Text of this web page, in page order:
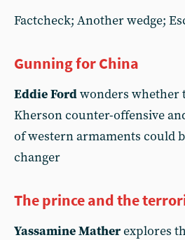
Factcheck; Another wedge;
Gunning for China
Eddie Fordwonders whether
Kherson counter-offensive
of western armaments could
changer
The prince and the
Yassamine Matherexplores